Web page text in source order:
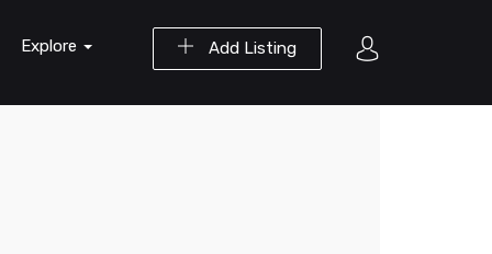
Add Listing
Explore